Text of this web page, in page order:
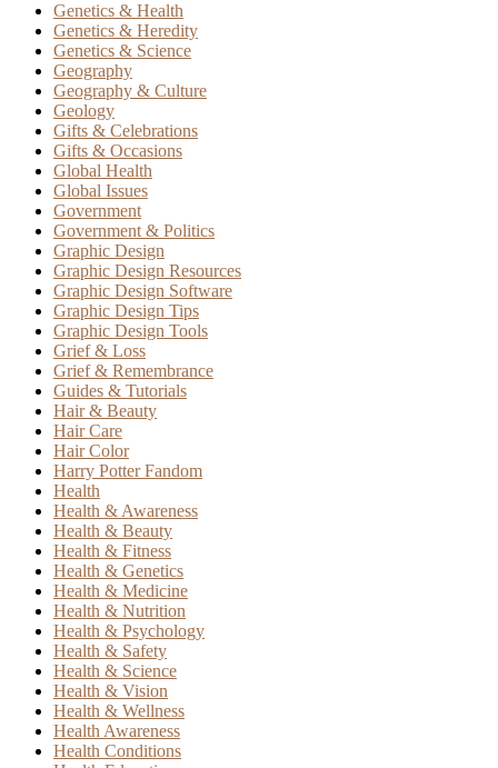
Genetics & Health
Genetics & Heredity
Genetics & Science
Geography
Geography & Culture
Geology
Gifts & Celebrations
Gifts & Occasions
Global Health
Global Issues
Government
Government & Politics
Graphic Design
Graphic Design Resources
Graphic Design Software
Graphic Design Tips
Graphic Design Tools
Grief & Loss
Grief & Remembrance
Guides & Tutorials
Hair & Beauty
Hair Care
Hair Color
Harry Potter Fandom
Health
Health & Awareness
Health & Beauty
Health & Fitness
Health & Genetics
Health & Medicine
Health & Nutrition
Health & Psychology
Health & Safety
Health & Science
Health & Vision
Health & Wellness
Health Awareness
Health Conditions